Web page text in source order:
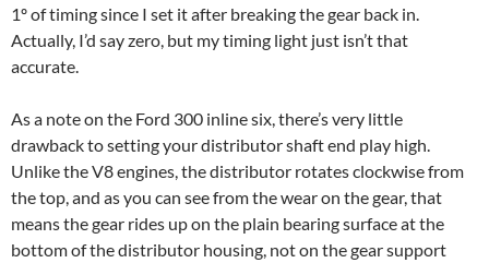
1º of timing since I set it after breaking the gear back in.
Actually, I’d say zero, but my timing light just isn’t that
accurate.
As a note on the Ford 300 inline six, there’s very little
drawback to setting your distributor shaft end play high.
Unlike the V8 engines, the distributor rotates clockwise from
the top, and as you can see from the wear on the gear, that
means the gear rides up on the plain bearing surface at the
bottom of the distributor housing, not on the gear support